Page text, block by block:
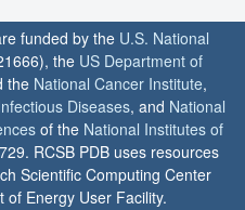
funded by the U.S. National
the US Department of
the National Cancer Institute,
Diseases, and National
of the National Institutes of
RCSB PDB uses resources
Scientific Computing Center
of Energy User Facility.